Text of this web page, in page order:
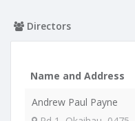
Directors
Name and Address
Andrew Paul Payne